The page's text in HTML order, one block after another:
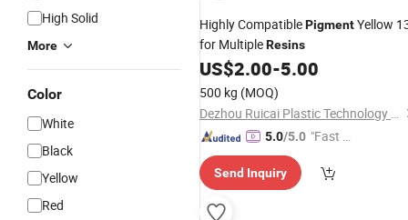
High Solid
More
Color
White
Black
Yellow
Red
Highly CompatiblePigmentYellow
for MultipleResins
US$2.00-5.00
500 kg (MOQ)
Dezhou Ruicai Plastic Technology Co., Ltd.
5.0/5.0 "Fast Di
Send Inquiry